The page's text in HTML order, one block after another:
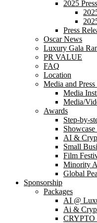
2025
Press
Oscar News
Luxury Gala
PR VALUE
FAQ
Location
Media and
Media
Media/
Awards
Step-by-
AI &
Small
Film
Minority
Global
Sponsorship
Packages
AI @
Ai &
CRYPTO